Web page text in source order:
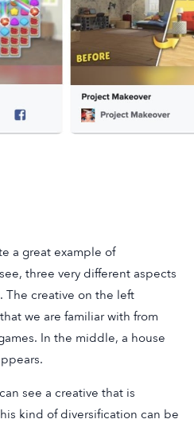
a great example of
three very different aspects
The creative on the left
we are familiar with from
In the middle, a house
see a creative that is
kind of diversification can be